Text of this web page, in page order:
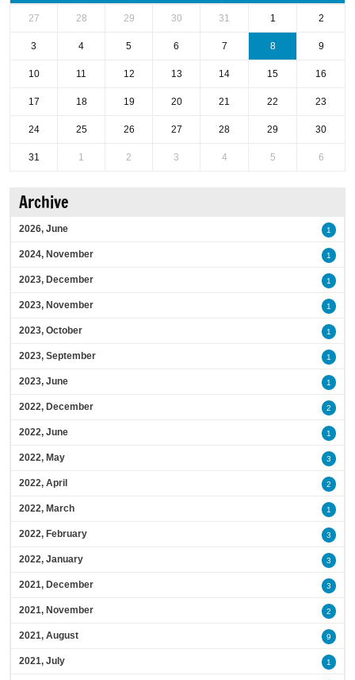
27 28 29 30 31 1 2
3 4 5 6 7 8 9
10 11 12 13 14 15 16
17 18 19 20 21 22 23
24 25 26 27 28 29 30
31 1 2 3 4 5 6
Archive
2026, June 1
2024, November 1
2023, December 1
2023, November 1
2023, October 1
2023, September 1
2023, June 1
2022, December 2
2022, June 1
2022, May 3
2022, April 2
2022, March 1
2022, February 3
2022, January 3
2021, December 3
2021, November 2
2021, August 9
2021, July 1